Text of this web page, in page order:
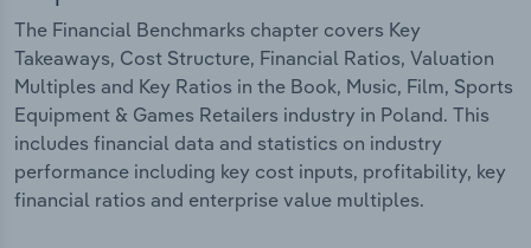
The Financial Benchmarks chapter covers Key
Takeaways, Cost Structure, Financial Ratios, Valuation
Multiples and Key Ratios in the Book, Music, Film, Sports
Equipment & Games Retailers industry in Poland. This
includes financial data and statistics on industry
performance including key cost inputs, profitability, key
financial ratios and enterprise value multiples.